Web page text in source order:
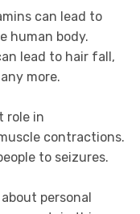
can lead to
human body.
lead to hair fall,
more.
role in
contractions.
to seizures.
personal